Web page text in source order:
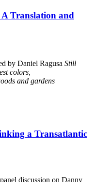
A Translation and
by Daniel Ragusa Still
colors,
and gardens
a Transatlantic
discussion on Danny